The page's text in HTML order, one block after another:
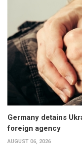
Germany detains
foreign agency
AUGUST 06, 2026